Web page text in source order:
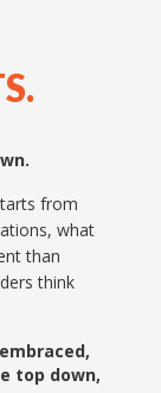
from
what
than
think
top down,